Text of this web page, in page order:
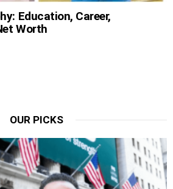
Education, Career,
Worth
OUR PICKS